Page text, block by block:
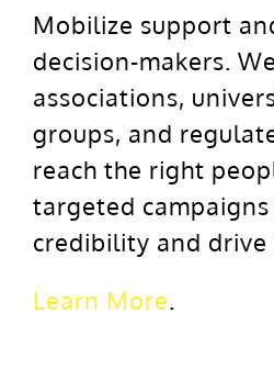
Mobilize support
decision-makers.
associations,
groups, and
reach the right
targeted
credibility and drive
Learn More.